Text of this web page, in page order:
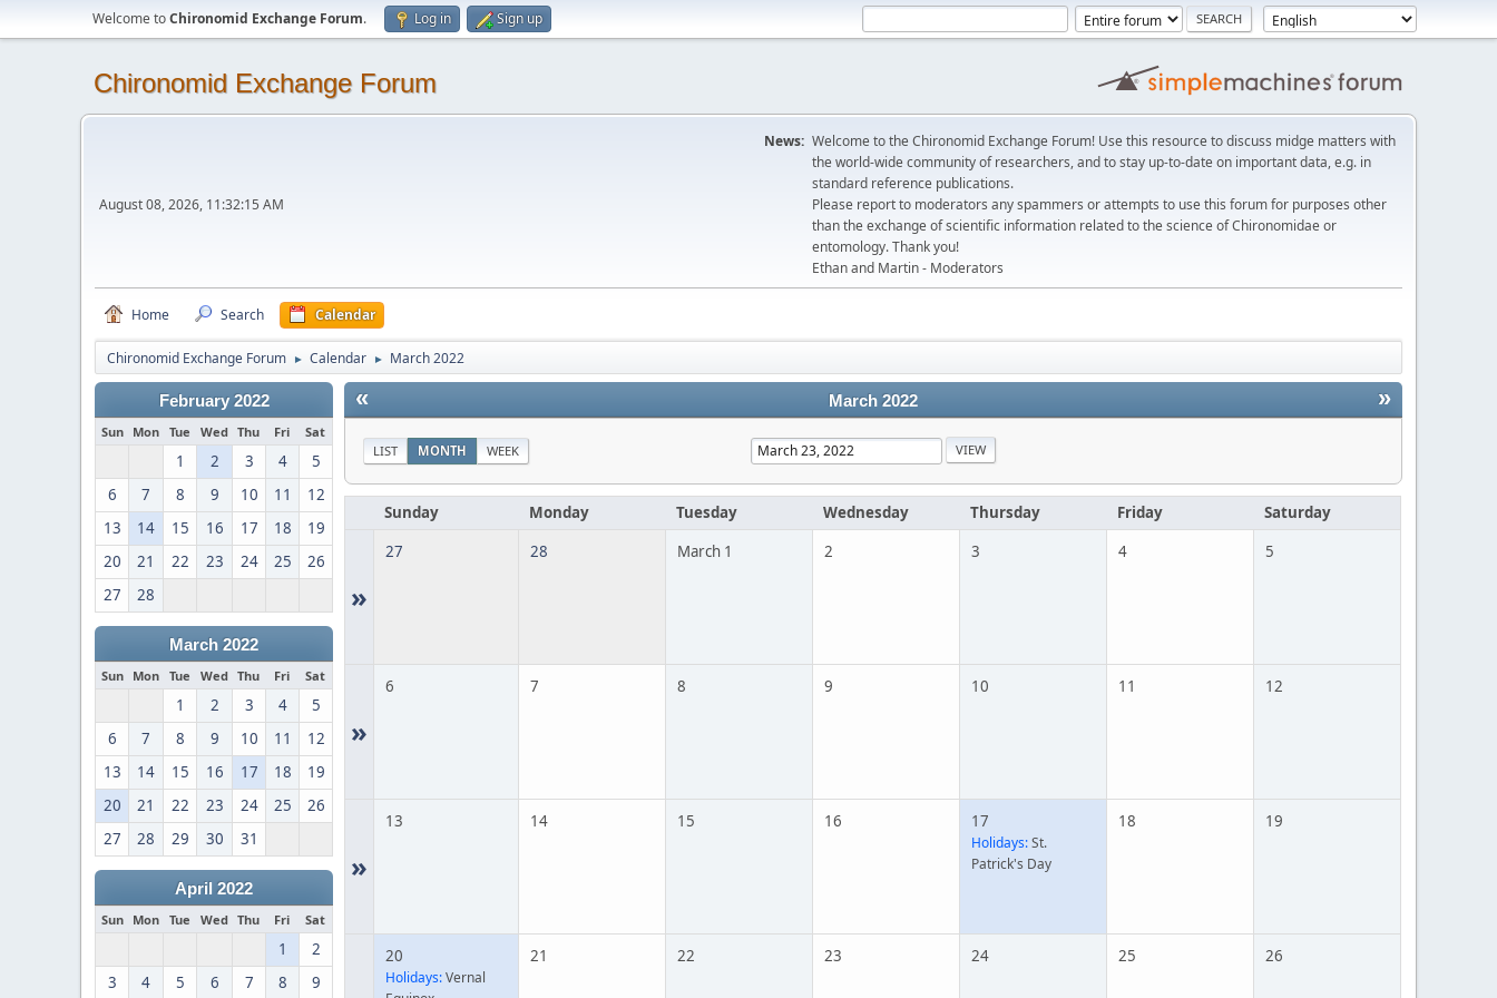
Welcome toChironomid Exchange Forum. Log in Sign up
Chironomid Exchange Forum
August 08, 2026, 11:32:15 AM
News: Welcome to the Chironomid Exchange Forum! Use this resource to discuss midge matters with
the world-wide community of researchers, and to stay up-to-date on important data, e.g. in
standard reference publications.
Please report to moderators any spammers or attempts to use this forum for purposes other
than the exchange of scientific information related to the science of Chironomidae or
entomology. Thank you!
Ethan and Martin - Moderators
Home Search Calendar
Chironomid Exchange Forum ► Calendar ► March 2022
February 2022
Sun Mon Tue Wed Thu Fri Sat
1 2 3 4
5
6
7 8 9 10 11
12
13
14 15 16 17 18
19
20
21 22 23 24 25
26
27
28
March 2022
Sun Mon Tue Wed Thu Fri Sat
1 2 3 4
5
6
7 8 9 10 11
12
13
14 15 16 17 18
19
20
21 22 23 24 25
26
27
28 29 30 31
April 2022
Sun Mon Tue Wed Thu Fri Sat
1
2
3
4 5 6 7 8 9
« »
March 2022
LIST MONTH WEEK
Sunday Monday Tuesday Wednesday Thursday Friday Saturday
»
27 28 March 1 2 3 4 5
»
6 7 8 9 10 11 12
»
13 14 15 16 17
Holidays:St.
Patrick's Day
18 19
20
Holidays:Vernal
21 22 23 24 25 26